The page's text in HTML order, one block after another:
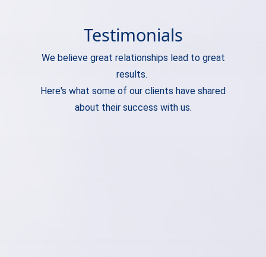
Testimonials
We believe great relationships lead to great
results.
Here's what some of our clients have shared
about their success with us.